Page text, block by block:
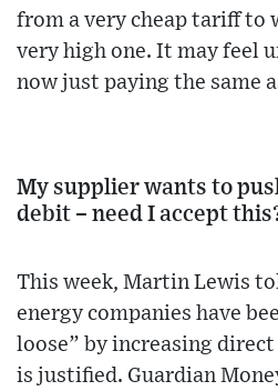
from a very cheap tariff to
very high one. It may feel
now just paying the same
My supplier wants to
debit – need I accept
This week, Martin Lewis
energy companies have
loose” by increasing
is justified. Guardian